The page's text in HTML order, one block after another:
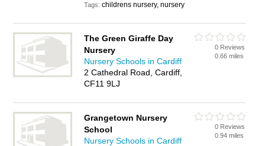
Tags:childrens nursery, nursery
The Green Giraffe Day
Nursery
Nursery Schools in Cardiff
2 Cathedral Road, Cardiff,
CF11 9LJ
0 Reviews
0.66 miles
Grangetown Nursery
School
Nursery Schools in Cardiff
0 Reviews
0.94 miles